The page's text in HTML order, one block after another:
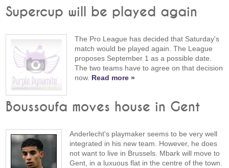
Supercup will be played again
The Pro League has decided that Saturday's
match would be played again. The League
proposes September 1 as a possible date.
The two teams have to agree on that decision
now. Read more »
Boussoufa moves house in Gent
Anderlecht's playmaker seems to be very well
integrated in his new team. However, he does
not want to live in Brussels. Mbark will move to
Gent, in a luxuous flat in the centre of the town.